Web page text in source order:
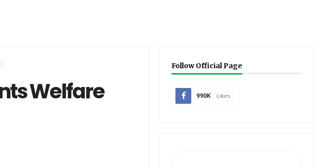
Welfare
Follow Official Page
990K Likes